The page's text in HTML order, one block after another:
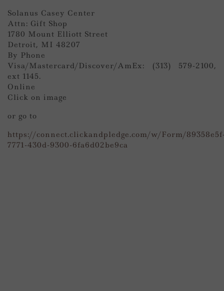
Solanus Casey Center
Attn: Gift Shop
1780 Mount Elliott Street
Detroit, MI 48207
By Phone
Visa/Mastercard/Discover/AmEx: (313) 579-2100,
ext 1145.
Online
Click on image
or go to
https://connect.clickandpledge.com/w/Form/
7771-430d-9300-6fa6d02be9ca